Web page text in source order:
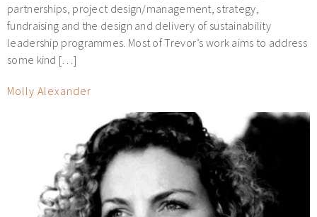
partnerships, project design/management, strategy,
fundraising and the design and delivery of sustainability
leadership programmes. Most of Trevor’s work aims to address
some kind […]
Molly Alexander